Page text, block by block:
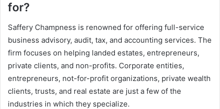
for?
Saffery Champness is renowned for offering full-service
business advisory, audit, tax, and accounting services. The
firm focuses on helping landed estates, entrepreneurs,
private clients, and non-profits. Corporate entities,
entrepreneurs, not-for-profit organizations, private wealth
clients, trusts, and real estate are just a few of the
industries in which they specialize.